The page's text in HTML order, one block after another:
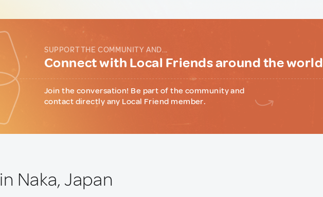
SUPPORT THE COMMUNITY AND...
Connect with Local Friends around the world
Join the conversation! Be part of the community and
contact directly any Local Friend member.
in Naka, Japan